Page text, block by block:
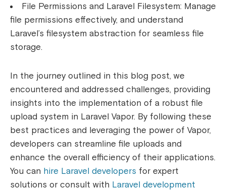
File Permissions and Laravel Filesystem: Manage
file permissions effectively, and understand
Laravel’s filesystem abstraction for seamless file
storage.
In the journey outlined in this blog post, we
encountered and addressed challenges, providing
insights into the implementation of a robust file
upload system in Laravel Vapor. By following these
best practices and leveraging the power of Vapor,
developers can streamline file uploads and
enhance the overall efficiency of their applications.
You can hire Laravel developers for expert
solutions or consult with Laravel development